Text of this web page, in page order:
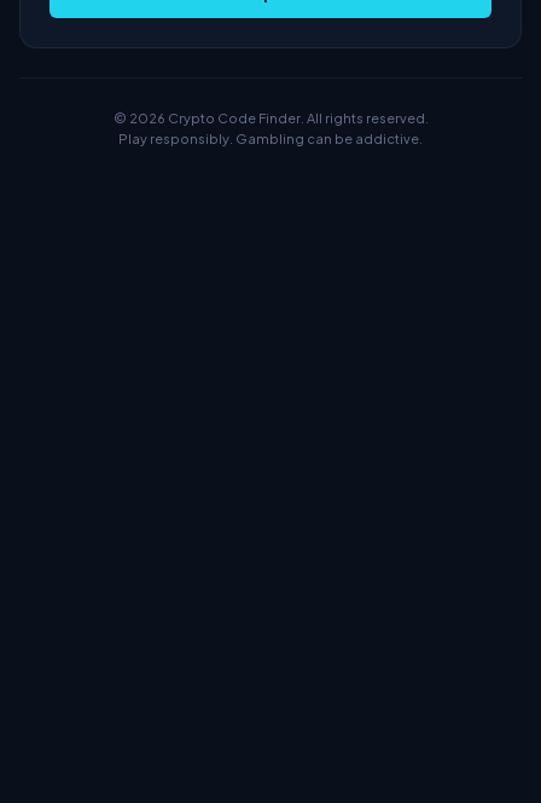
© 2026 Crypto Code Finder. All rights reserved.
Play responsibly. Gambling can be addictive.